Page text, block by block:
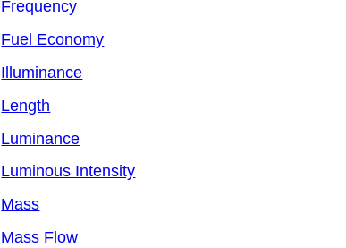
Frequency
Fuel Economy
Illuminance
Length
Luminance
Luminous Intensity
Mass
Mass Flow